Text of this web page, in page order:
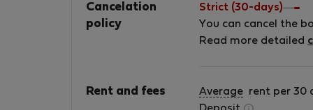
ACCOMMODATION LIST 46ads CAPACITY - 17
APTS. - 6 BUILDINGS &quot;LOC&quot;
for The Land of Corfu. Our company has been
accommodations, all situated within the
Cancelation
policy
Strict (30-days)
You can cancel the
Read more detailed
Rent and fees Average rent per 30